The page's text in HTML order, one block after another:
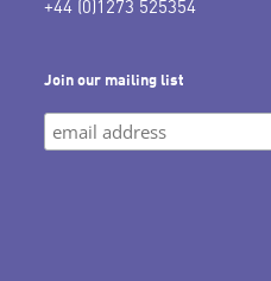
+44 (0)1273 525354
Join our mailing list